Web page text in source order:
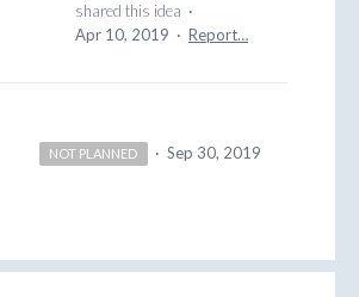
shared this idea ·
Apr 10, 2019 · Report…
NOT PLANNED · Sep 30, 2019